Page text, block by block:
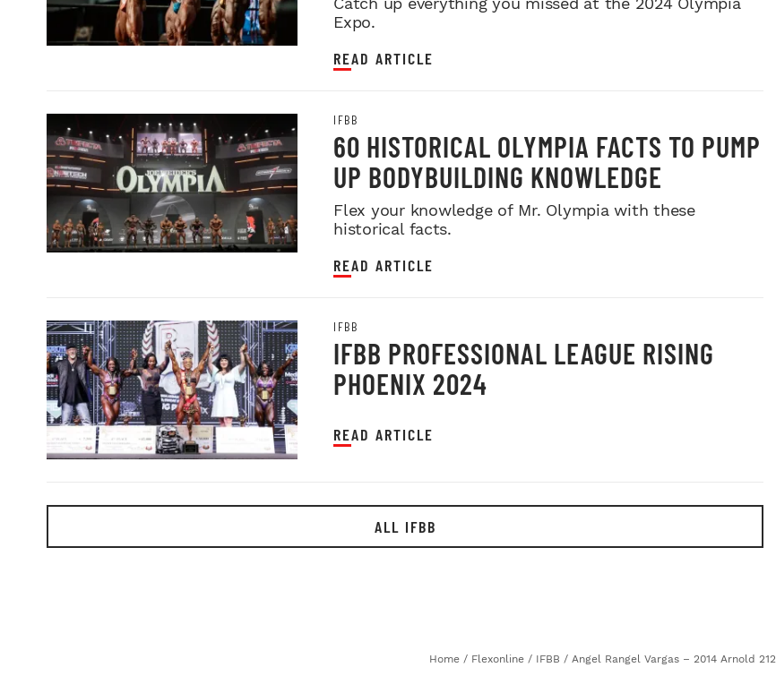
Expo.
READ ARTICLE
IFBB
60 HISTORICAL OLYMPIA FACTS TO PUMP
UP BODYBUILDING KNOWLEDGE
Flex your knowledge of Mr. Olympia with these
historical facts.
READ ARTICLE
IFBB
IFBB PROFESSIONAL LEAGUE RISING
PHOENIX 2024
READ ARTICLE
ALL IFBB
Home / Flexonline / IFBB / Angel Rangel Vargas – 2014 Arnold 212